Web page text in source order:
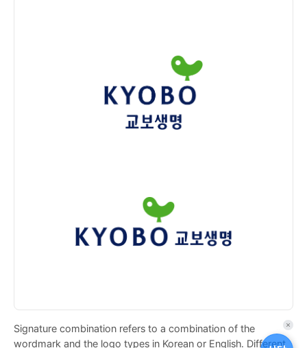
Signature combination refers to a combination of the
wordmark and the logo types in Korean or English. Different
퀵
메